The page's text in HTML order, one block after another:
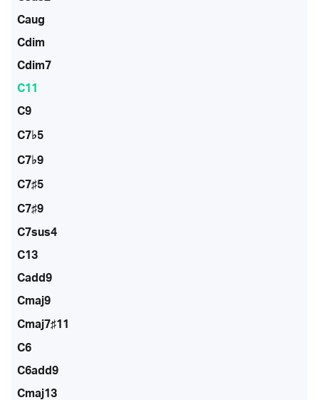
Caug
Cdim
Cdim7
C11
C9
C7♭5
C7♭9
C7♯5
C7♯9
C7sus4
C13
Cadd9
Cmaj9
Cmaj7♯11
C6
C6add9
Cmaj13